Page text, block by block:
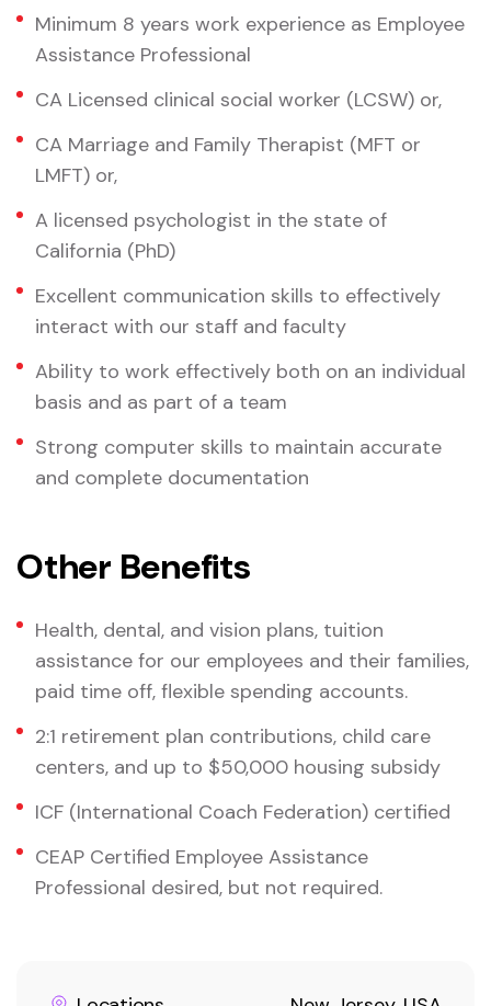
Minimum 8 years work experience as Employee
Assistance Professional
CA Licensed clinical social worker (LCSW) or,
CA Marriage and Family Therapist (MFT or
LMFT) or,
A licensed psychologist in the state of
California (PhD)
Excellent communication skills to effectively
interact with our staff and faculty
Ability to work effectively both on an individual
basis and as part of a team
Strong computer skills to maintain accurate
and complete documentation
Other Benefits
Health, dental, and vision plans, tuition
assistance for our employees and their families,
paid time off, flexible spending accounts.
2:1 retirement plan contributions, child care
centers, and up to $50,000 housing subsidy
ICF (International Coach Federation) certified
CEAP Certified Employee Assistance
Professional desired, but not required.